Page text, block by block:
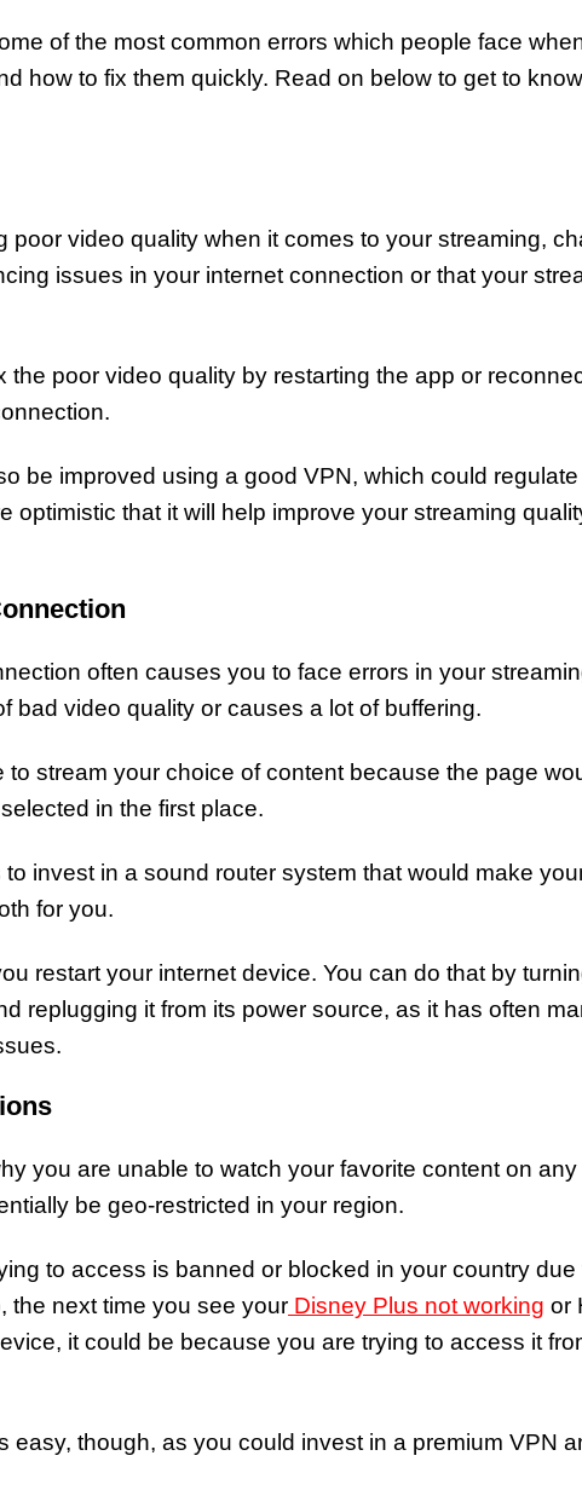
of the most common errors which people face
how to fix them quickly. Read on below to get to
poor video quality when it comes to your streaming,
issues in your internet connection or that your
the poor video quality by restarting the app or
be improved using a good VPN, which could
optimistic that it will help improve your streaming
often causes you to face errors in your
bad video quality or causes a lot of buffering.
to stream your choice of content because the page
in the first place.
invest in a sound router system that would make
for you.
restart your internet device. You can do that by
replugging it from its power source, as it has often
you are unable to watch your favorite content on
be geo-restricted in your region.
to access is banned or blocked in your country due
the next time you see your Disney Plus not working or
it could be because you are trying to access it
easy, though, as you could invest in a premium VPN